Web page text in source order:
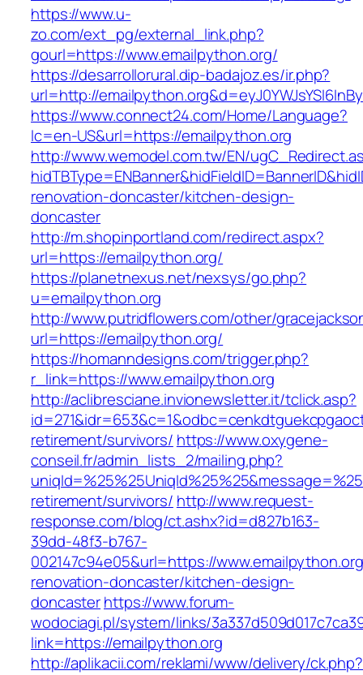
https://www.u-
zo.com/ext_pg/external_link.php?
gourl=https://www.emailpython.org/
https://desarrollorural.dip-badajoz.es/ir.php?
url=http://
https://www.connect24.com/Home/Language?
lc=en-US&url=https://emailpython.org
http://www.wemodel.com.tw/EN/
renovation-doncaster/kitchen-design-
doncaster
http://m.shopinportland.com/redirect.aspx?
url=https://emailpython.org/
https://planetnexus.net/nexsys/go.php?
u=emailpython.org
http://www.putridflowers.com/other/
url=https://emailpython.org/
https://homanndesigns.com/trigger.php?
r_link=https://www.emailpython.org
http://aclibresciane.invionewsletter.it/tclick.asp?
retirement/survivors/ https://www.oxygene-
conseil.fr/admin_lists_2/mailing.php?
retirement/survivors/ http://www.request-
response.com/blog/ct.ashx?id=d827b163-
39dd-48f3-b767-
002147c94e05&url=https://
renovation-doncaster/kitchen-design-
doncasterhttps://www.forum-
wodociagi.pl/system/links/
link=https://emailpython.org
http://aplikacii.com/reklami/www/delivery/ck.php?